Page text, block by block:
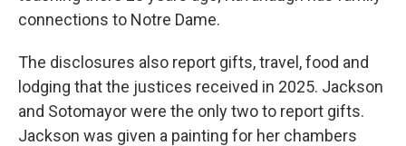
connections to Notre Dame.
The disclosures also report gifts, travel, food and
lodging that the justices received in 2025. Jackson
and Sotomayor were the only two to report gifts.
Jackson was given a painting for her chambers